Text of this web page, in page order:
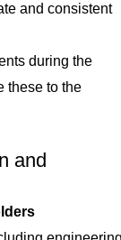
and consistent
during the
these to the
and